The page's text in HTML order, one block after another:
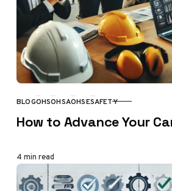
CATEGORY
BLOGOHSOHSAOHSESAFETY
How to Advance Your
4 min read